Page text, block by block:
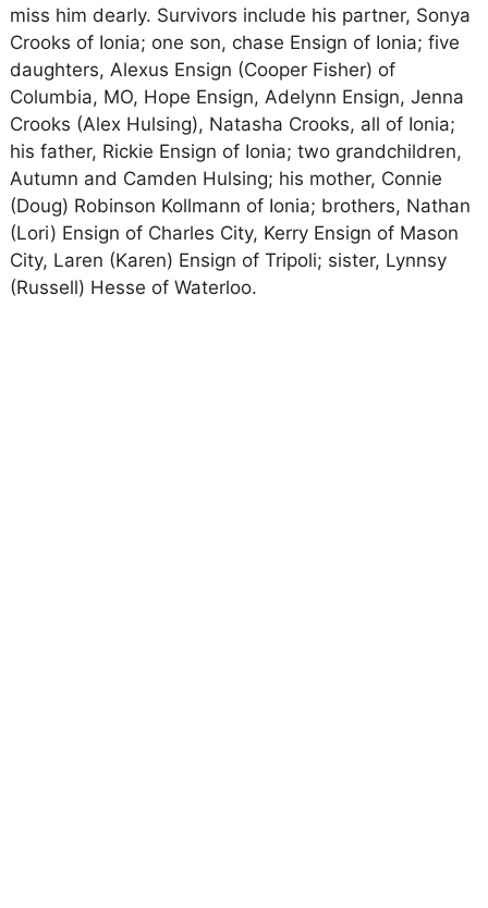
miss him dearly. Survivors include his partner, Sonya
Crooks of Ionia; one son, chase Ensign of Ionia; five
daughters, Alexus Ensign (Cooper Fisher) of
Columbia, MO, Hope Ensign, Adelynn Ensign, Jenna
Crooks (Alex Hulsing), Natasha Crooks, all of Ionia;
his father, Rickie Ensign of Ionia; two grandchildren,
Autumn and Camden Hulsing; his mother, Connie
(Doug) Robinson Kollmann of Ionia; brothers, Nathan
(Lori) Ensign of Charles City, Kerry Ensign of Mason
City, Laren (Karen) Ensign of Tripoli; sister, Lynnsy
(Russell) Hesse of Waterloo.